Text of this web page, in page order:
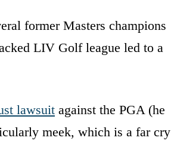
former Masters champions
LIV Golf league led to a
lawsuit against the PGA (he
meek, which is a far cry